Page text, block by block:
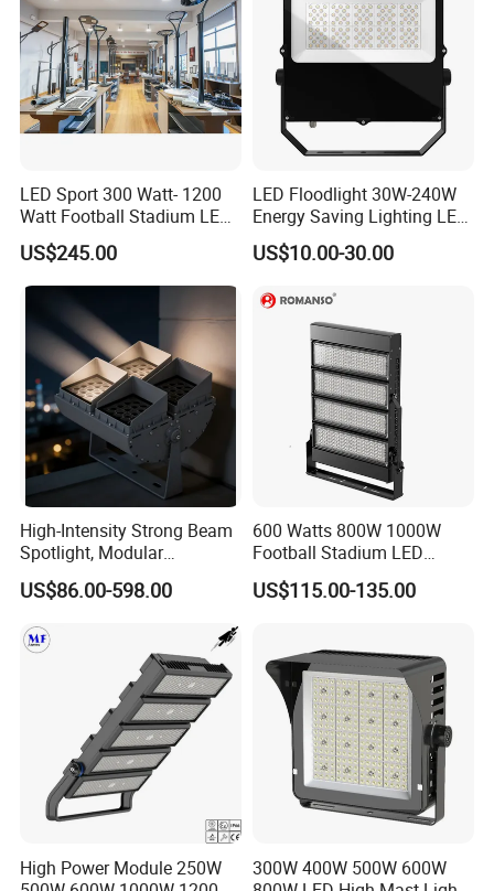
LED Sport 300 Watt- 1200
Watt Football Stadium LED
Flood Light
US$245.00
LED Floodlight 30W-240W
Energy Saving Lighting LED
Sports Flood Light
US$10.00-30.00
High-Intensity Strong Beam
Spotlight, Modular
Combined High Power
Flood Light, Outdoor LED
US$86.00-598.00
600 Watts 800W 1000W
Football Stadium LED
Lighting
US$115.00-135.00
High Power Module 250W
300W 400W 500W 600W